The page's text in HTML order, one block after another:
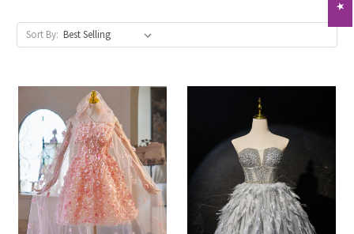
Sort By: